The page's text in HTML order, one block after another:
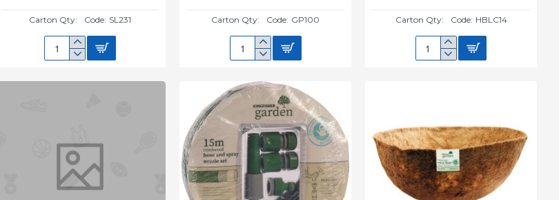
Carton Qty: Code: SL231
108
SOLAR
Carton Qty: Code: GP100
10PC
PEG
SET
Carton Qty: Code: HBLC14
14"